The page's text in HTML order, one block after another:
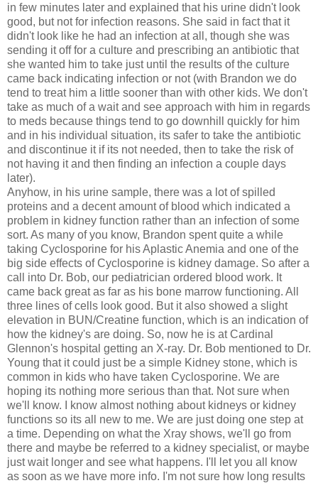
in few minutes later and explained that his urine didn't look
good, but not for infection reasons. She said in fact that it
didn't look like he had an infection at all, though she was
sending it off for a culture and prescribing an antibiotic that
she wanted him to take just until the results of the culture
came back indicating infection or not (with Brandon we do
tend to treat him a little sooner than with other kids. We don't
take as much of a wait and see approach with him in regards
to meds because things tend to go downhill quickly for him
and in his individual situation, its safer to take the antibiotic
and discontinue it if its not needed, then to take the risk of
not having it and then finding an infection a couple days
later).
Anyhow, in his urine sample, there was a lot of spilled
proteins and a decent amount of blood which indicated a
problem in kidney function rather than an infection of some
sort. As many of you know, Brandon spent quite a while
taking Cyclosporine for hisAplasticAnemia and one of the
big side effects ofCyclosporine is kidney damage. So after a
call into Dr. Bob, our pediatrician ordered blood work. It
came back great as far as his bone marrow functioning. All
three lines of cells look good. But it also showed a slight
elevation in BUN/Creatine function, which is an indication of
how the kidney's are doing. So, now he is at Cardinal
Glennon's hospital getting an X-ray. Dr. Bob mentioned to Dr.
Young that it could just be a simple Kidney stone, which is
common in kids who have taken Cyclosporine. We are
hoping its nothing more serious than that. Not sure when
we'll know. I know almost nothing about kidneys or kidney
functions so its all new to me. We are just doing one step at
a time. Depending on what the Xray shows, we'll go from
there and maybe be referred to a kidney specialist, or maybe
just wait longer and see what happens. I'll let you all know
as soon as we have more info. I'm not sure how long results